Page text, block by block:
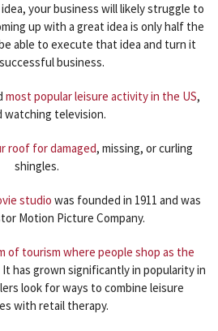
your business will likely struggle to
up with a great idea is only half the
able to execute that idea and turn it
business.
most popular leisure activity in the US,
watching television.
roof for damaged, missing, or curling
shingles.
studio was founded in 1911 and was
Motion Picture Company.
of tourism where people shop as the
It has grown significantly in popularity in
look for ways to combine leisure
with retail therapy.